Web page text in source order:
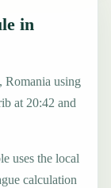
in
Romania using
at 20:42 and
uses the local
calculation